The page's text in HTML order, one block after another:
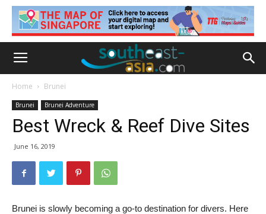
Home Brunei
Brunei Brunei Adventure
Best Wreck & Reef Dive Sites
June 16, 2019
Brunei is slowly becoming a go-to destination for divers. Here